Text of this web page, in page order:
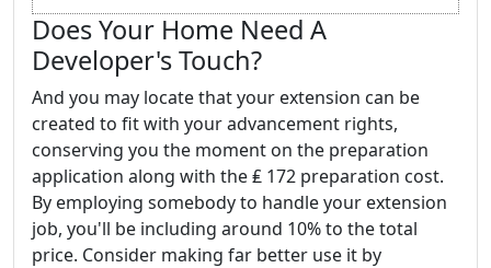
Does Your Home Need A
Developer's Touch?
And you may locate that your extension can be
created to fit with your advancement rights,
conserving you the moment on the preparation
application along with the ₤ 172 preparation cost.
By employing somebody to handle your extension
job, you'll be including around 10% to the total
price. Consider making far better use it by